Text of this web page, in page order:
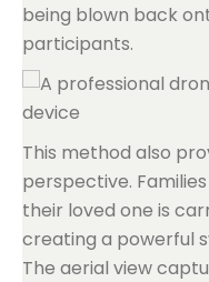
being blown back
participants.
This method also
perspective.
their loved one is
creating a powerful
The aerial view